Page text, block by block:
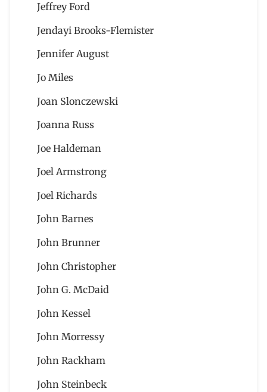
Jeffrey Ford
Jendayi Brooks-Flemister
Jennifer August
Jo Miles
Joan Slonczewski
Joanna Russ
Joe Haldeman
Joel Armstrong
Joel Richards
John Barnes
John Brunner
John Christopher
John G. McDaid
John Kessel
John Morressy
John Rackham
John Steinbeck